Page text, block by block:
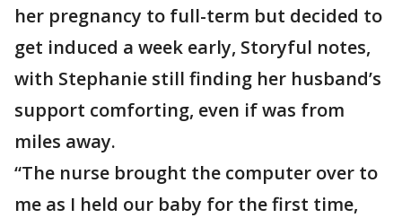
her pregnancy to full-term but decided to
get induced a week early, Storyful notes,
with Stephanie still finding her husband’s
support comforting, even if was from
miles away.
“The nurse brought the computer over to
me as I held our baby for the first time,